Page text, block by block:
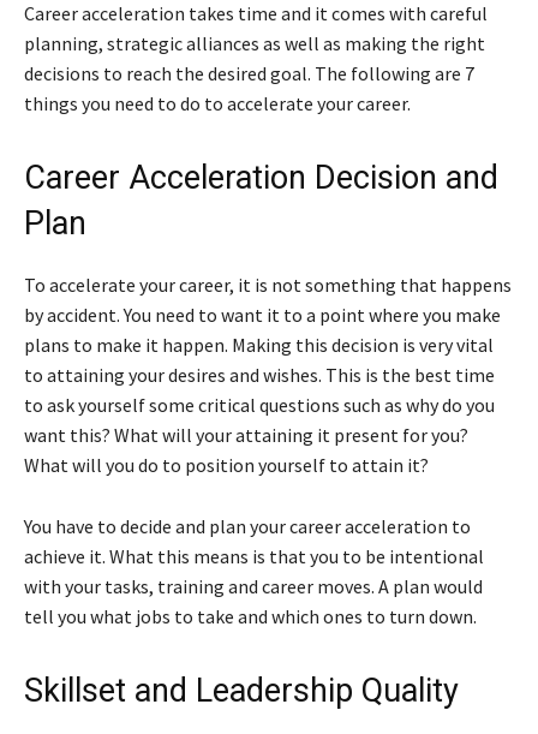
Career acceleration takes time and it comes with careful
planning, strategic alliances as well as making the right
decisions to reach the desired goal. The following are 7
things you need to do to accelerate your career.
Career Acceleration Decision and
Plan
To accelerate your career, it is not something that happens
by accident. You need to want it to a point where you make
plans to make it happen. Making this decision is very vital
to attaining your desires and wishes. This is the best time
to ask yourself some critical questions such as why do you
want this? What will your attaining it present for you?
What will you do to position yourself to attain it?
You have to decide and plan your career acceleration to
achieve it. What this means is that you to be intentional
with your tasks, training and career moves. A plan would
tell you what jobs to take and which ones to turn down.
Skillset and Leadership Quality